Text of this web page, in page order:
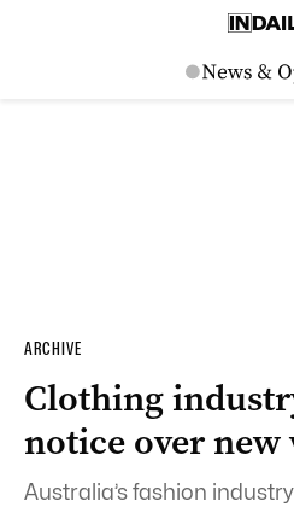
ARCHIVE
Clothing
notice over new
Australia’s fashion